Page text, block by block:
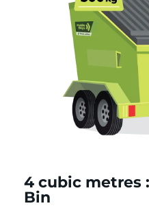
4 cubic metres
Bin